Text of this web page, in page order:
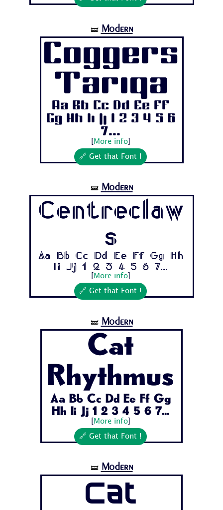
🝛 Modern
Coggers
Tariqa
Aa Bb Cc Dd Ee Ff
Gg Hh Ii Jj 1 2 3 4 5 6
7...
More info]
🔗 Get that Font !
🝛 Modern
Centreclaw
s
Aa Bb Cc Dd Ee Ff Gg Hh
Ii Jj 1 2 3 4 5 6 7...
More info]
🔗 Get that Font !
🝛 Modern
Cat
Rhythmus
Aa Bb Cc Dd Ee Ff Gg
Hh Ii Jj 1 2 3 4 5 6 7...
More info]
🔗 Get that Font !
🝛 Modern
Cat